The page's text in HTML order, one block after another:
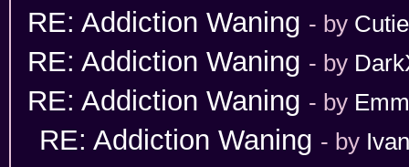
RE: Addiction Waning - by
RE: Addiction Waning - by
RE: Addiction Waning - by
RE: Addiction Waning - by